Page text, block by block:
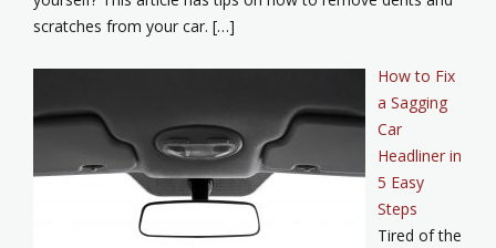
scratches from your car. […]
How to Fix
a Sagging
Car
Headliner in
5 Easy
Steps
Tired of the